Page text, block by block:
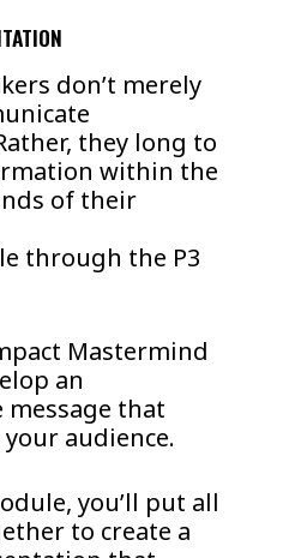
don’t merely
they long to
within the
of their
through the P3
Mastermind
an
that
audience.
you’ll put all
to create a